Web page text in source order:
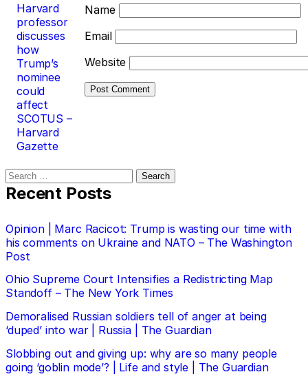
Harvard
professor
discusses
how
Trump’s
nominee
could
affect
SCOTUS –
Harvard
Gazette
Name
Email
Website
Search
for:
Recent Posts
Opinion | Marc Racicot: Trump is wasting our time with
his comments on Ukraine and NATO – The Washington
Post
Ohio Supreme Court Intensifies a Redistricting Map
Standoff – The New York Times
Demoralised Russian soldiers tell of anger at being
‘duped’ into war | Russia | The Guardian
Slobbing out and giving up: why are so many people
going ‘goblin mode’? | Life and style | The Guardian